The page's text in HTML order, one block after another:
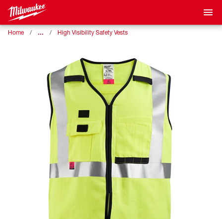
Home … High Visibility Safety Vests